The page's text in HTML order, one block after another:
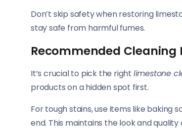
Don’t skip safety when restoring
stay safe from harmful fumes.
Recommended Cleaning
It’s crucial to pick the right limestone
products on a hidden spot first.
For tough stains, use items like baking
end. This maintains the look and